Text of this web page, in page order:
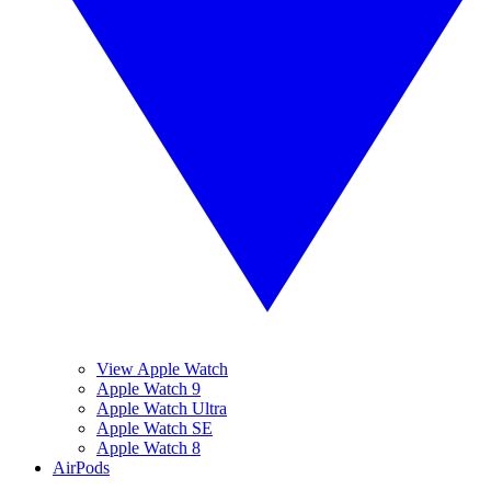
View Apple Watch
Apple Watch 9
Apple Watch Ultra
Apple Watch SE
Apple Watch 8
AirPods